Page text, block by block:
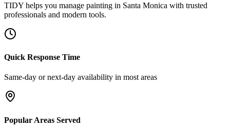
TIDY helps you manage painting in Santa Monica with trusted
professionals and modern tools.
Quick Response Time
Same-day or next-day availability in most areas
Popular Areas Served